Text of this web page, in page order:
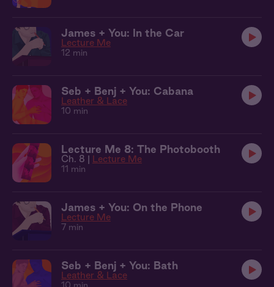
James + You: In the Car
Lecture Me
12 min
Seb + Benj + You: Cabana
Leather & Lace
10 min
Lecture Me 8: The Photobooth
Ch. 8 | Lecture Me
11 min
James + You: On the Phone
Lecture Me
7 min
Seb + Benj + You: Bath
Leather & Lace